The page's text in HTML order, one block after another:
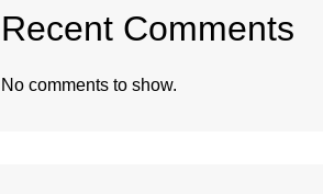
Recent Comments
No comments to show.